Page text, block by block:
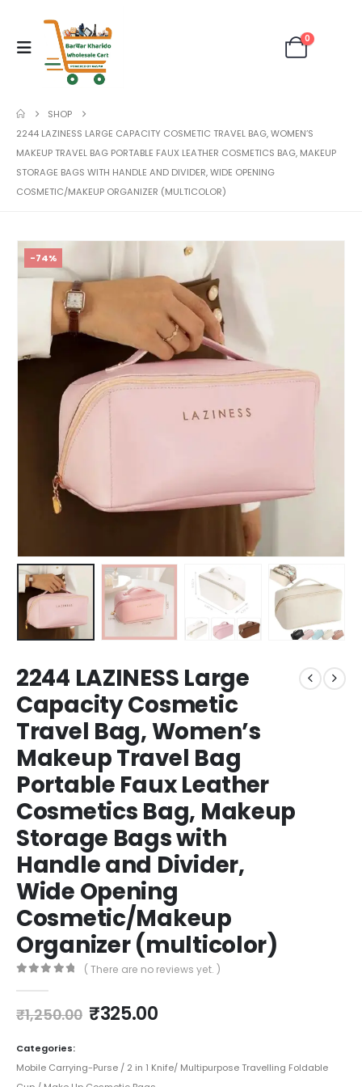
0
SHOP
2244 LAZINESS LARGE CAPACITY COSMETIC TRAVEL BAG, WOMEN’S
MAKEUP TRAVEL BAG PORTABLE FAUX LEATHER COSMETICS BAG, MAKEUP
STORAGE BAGS WITH HANDLE AND DIVIDER, WIDE OPENING
COSMETIC/MAKEUP ORGANIZER (MULTICOLOR)
-74%
2244 LAZINESS Large
Capacity Cosmetic
Travel Bag, Women’s
Makeup Travel Bag
Portable Faux Leather
Cosmetics Bag, Makeup
Storage Bags with
Handle and Divider,
Wide Opening
Cosmetic/Makeup
Organizer (multicolor)
( There are no reviews yet. )
₹1,250.00 ₹325.00
Categories:
Mobile Carrying-Purse / 2 in 1 Knife/ Multipurpose Travelling Foldable